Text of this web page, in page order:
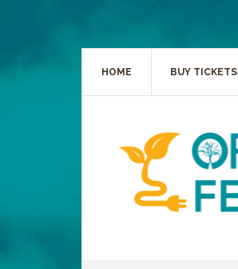
HOME BUY TICKETS